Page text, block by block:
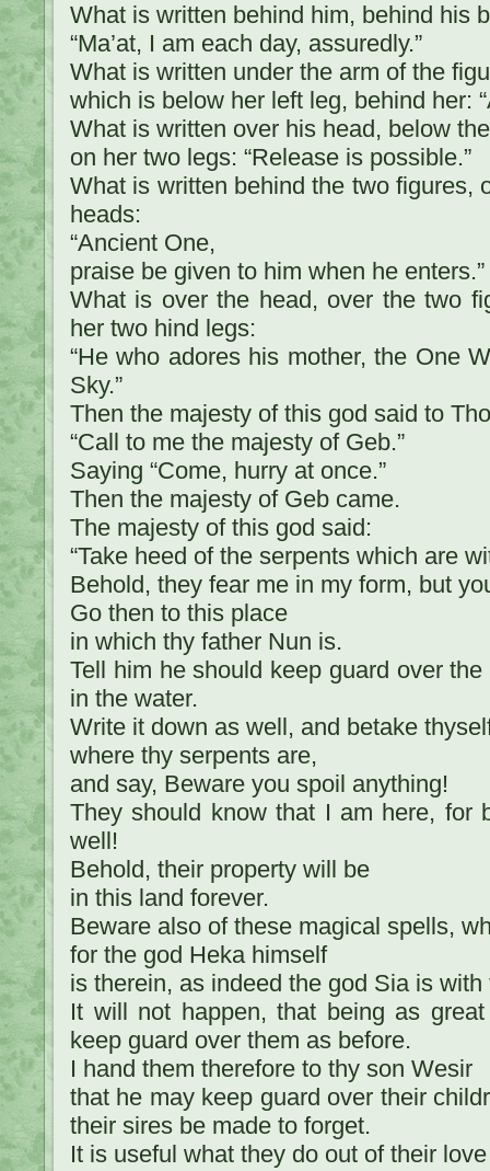
What is written behind him, behind his
“Ma’at, I am each day, assuredly.”
What is written under the arm of the
which is below her left leg, behind her:
What is written over his head, below
on her two legs: “Release is possible.”
What is written behind the two figures,
heads:
“Ancient One,
praise be given to him when he enters.”
What is over the head, over the two
her two hind legs:
“He who adores his mother, the One
Sky.”
Then the majesty of this god said to
“Call to me the majesty of Geb.”
Saying “Come, hurry at once.”
Then the majesty of Geb came.
The majesty of this god said:
“Take heed of the serpents which are
Behold, they fear me in my form, but
Go then to this place
in which thy father Nun is.
Tell him he should keep guard over
in the water.
Write it down as well, and betake
where thy serpents are,
and say, Beware you spoil anything!
They should know that I am here, for
well!
Behold, their property will be
in this land forever.
Beware also of these magical spells,
for the god Heka himself
is therein, as indeed the god Sia is with
It will not happen, that being as
keep guard over them as before.
I hand them therefore to thy son Wesir
that he may keep guard over their
their sires be made to forget.
It is useful what they do out of their love